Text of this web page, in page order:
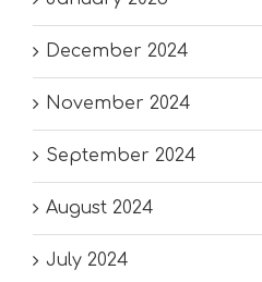
December 2024
November 2024
September 2024
August 2024
July 2024